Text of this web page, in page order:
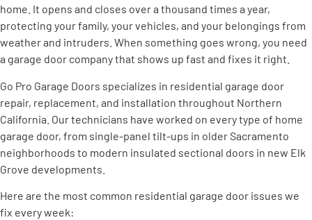
home. It opens and closes over a thousand times a year,
protecting your family, your vehicles, and your belongings from
weather and intruders. When something goes wrong, you need
a garage door company that shows up fast and fixes it right.
Go Pro Garage Doors specializes in residential garage door
repair, replacement, and installation throughout Northern
California. Our technicians have worked on every type of home
garage door, from single-panel tilt-ups in older Sacramento
neighborhoods to modern insulated sectional doors in new Elk
Grove developments.
Here are the most common residential garage door issues we
fix every week: